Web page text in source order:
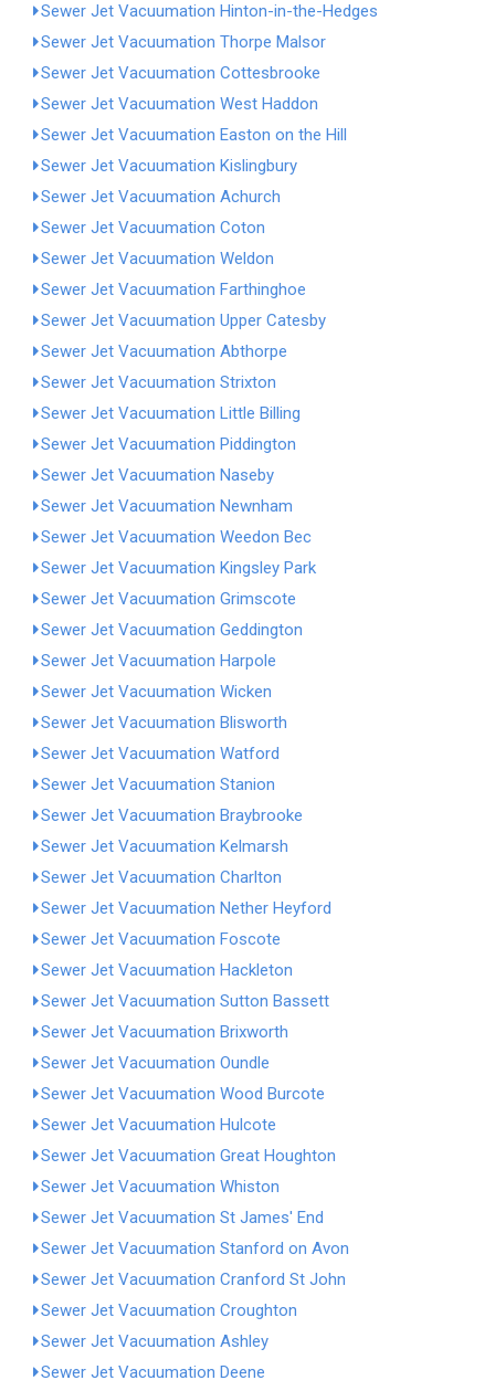
Sewer Jet Vacuumation Hinton-in-the-Hedges
Sewer Jet Vacuumation Thorpe Malsor
Sewer Jet Vacuumation Cottesbrooke
Sewer Jet Vacuumation West Haddon
Sewer Jet Vacuumation Easton on the Hill
Sewer Jet Vacuumation Kislingbury
Sewer Jet Vacuumation Achurch
Sewer Jet Vacuumation Coton
Sewer Jet Vacuumation Weldon
Sewer Jet Vacuumation Farthinghoe
Sewer Jet Vacuumation Upper Catesby
Sewer Jet Vacuumation Abthorpe
Sewer Jet Vacuumation Strixton
Sewer Jet Vacuumation Little Billing
Sewer Jet Vacuumation Piddington
Sewer Jet Vacuumation Naseby
Sewer Jet Vacuumation Newnham
Sewer Jet Vacuumation Weedon Bec
Sewer Jet Vacuumation Kingsley Park
Sewer Jet Vacuumation Grimscote
Sewer Jet Vacuumation Geddington
Sewer Jet Vacuumation Harpole
Sewer Jet Vacuumation Wicken
Sewer Jet Vacuumation Blisworth
Sewer Jet Vacuumation Watford
Sewer Jet Vacuumation Stanion
Sewer Jet Vacuumation Braybrooke
Sewer Jet Vacuumation Kelmarsh
Sewer Jet Vacuumation Charlton
Sewer Jet Vacuumation Nether Heyford
Sewer Jet Vacuumation Foscote
Sewer Jet Vacuumation Hackleton
Sewer Jet Vacuumation Sutton Bassett
Sewer Jet Vacuumation Brixworth
Sewer Jet Vacuumation Oundle
Sewer Jet Vacuumation Wood Burcote
Sewer Jet Vacuumation Hulcote
Sewer Jet Vacuumation Great Houghton
Sewer Jet Vacuumation Whiston
Sewer Jet Vacuumation St James' End
Sewer Jet Vacuumation Stanford on Avon
Sewer Jet Vacuumation Cranford St John
Sewer Jet Vacuumation Croughton
Sewer Jet Vacuumation Ashley
Sewer Jet Vacuumation Deene